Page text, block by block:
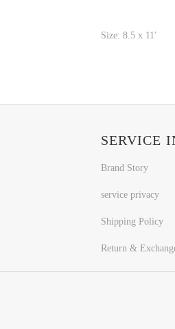
Size: 8.5 x 11'
SERVICE
Brand Story
service privacy
Shipping Policy
Return &